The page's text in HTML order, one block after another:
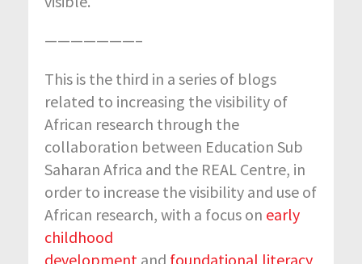
———————–
This is the third in a series of blogs
related to increasing the visibility of
African research through the
collaboration between Education Sub
Saharan Africa and the REAL Centre, in
order to increase the visibility and use of
African research, with a focus on early
childhood
development and foundational literacy